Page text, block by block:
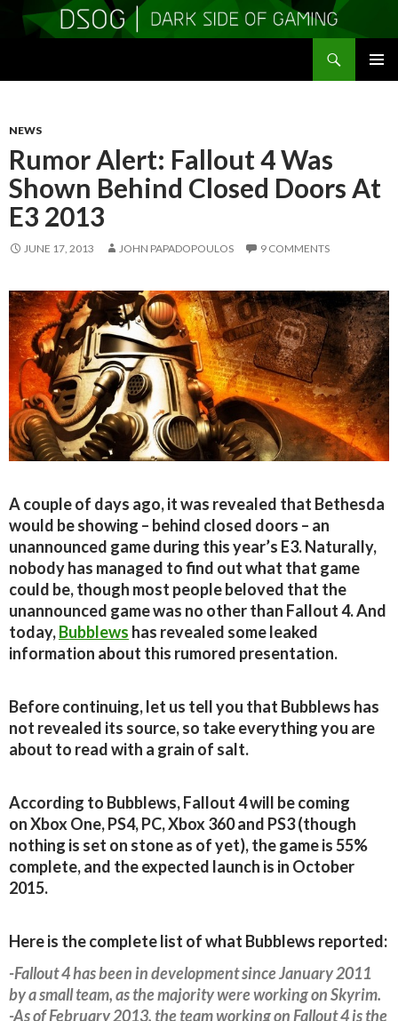
NEWS
Rumor Alert: Fallout 4 Was
Shown Behind Closed Doors At
E3 2013
JUNE 17, 2013 JOHN PAPADOPOULOS 9 COMMENTS
A couple of days ago, it was revealed that Bethesda
would be showing – behind closed doors – an
unannounced game during this year’s E3. Naturally,
nobody has managed to find out what that game
could be, though most people beloved that the
unannounced game was no other than Fallout 4. And
today,Bubblews has revealed some leaked
information about this rumored presentation.
Before continuing, let us tell you that Bubblews has
not revealed its source, so take everything you are
about to read with a grain of salt.
According to Bubblews, Fallout 4 will be coming
on Xbox One, PS4, PC, Xbox 360 and PS3 (though
nothing is set on stone as of yet), the game is 55%
complete, and the expected launch is in October
2015.
Here is the complete list of what Bubblews reported:
-Fallout 4 has been in development since January 2011
by a small team, as the majority were working on Skyrim.
-As of February 2013, the team working on Fallout 4 is the